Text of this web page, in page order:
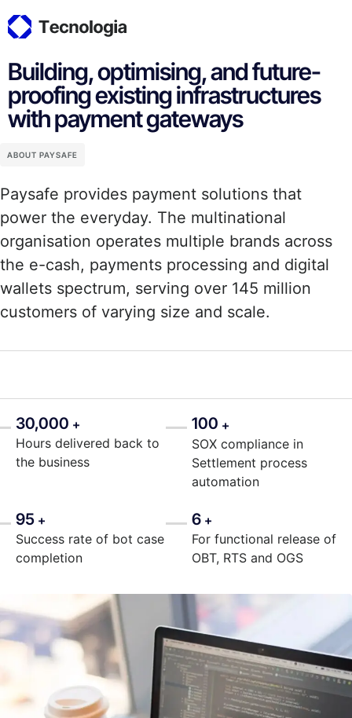
Building, optimising, and future-
proofing existing infrastructures
with payment gateways
ABOUT PAYSAFE
Paysafe provides payment solutions that
power the everyday. The multinational
organisation operates multiple brands across
the e-cash, payments processing and digital
wallets spectrum, serving over 145 million
customers of varying size and scale.
30,000 +
Hours delivered back to
the business
100 +
SOX compliance in
Settlement process
automation
95 +
Success rate of bot case
completion
6 +
For functional release of
OBT, RTS and OGS